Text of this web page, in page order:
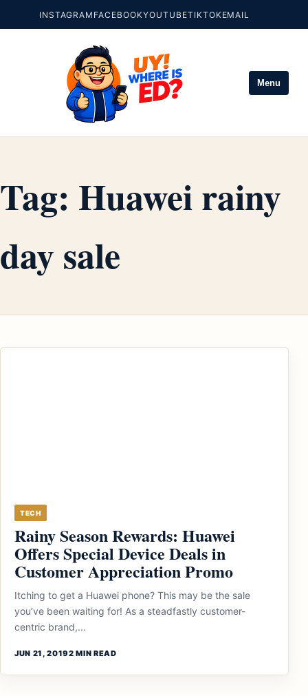
INSTAGRAM FACEBOOKYOUTUBETIKTOKEMAIL
Menu
Tag: Huawei rainy
day sale
TECH
Rainy Season Rewards: Huawei
Offers Special Device Deals in
Customer Appreciation Promo
Itching to get a Huawei phone? This may be the sale
you’ve been waiting for! As a steadfastly customer-
centric brand,...
JUN 21, 20192 MIN READ